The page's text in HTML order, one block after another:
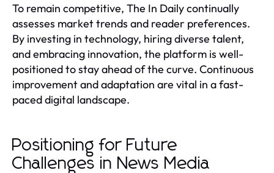
To remain competitive, The In Daily continually
assesses market trends and reader preferences.
By investing in technology, hiring diverse talent,
and embracing innovation, the platform is well-
positioned to stay ahead of the curve. Continuous
improvement and adaptation are vital in a fast-
paced digital landscape.
Positioning for Future
Challenges in News Media